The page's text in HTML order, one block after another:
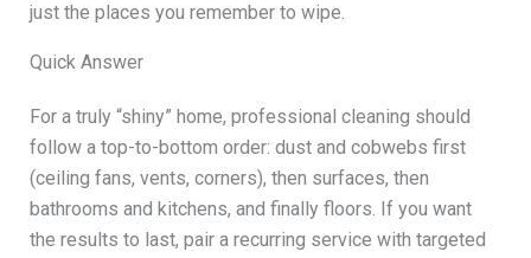
just the places you remember to wipe.
Quick Answer
For a truly “shiny” home, professional cleaning should
follow a top-to-bottom order: dust and cobwebs first
(ceiling fans, vents, corners), then surfaces, then
bathrooms and kitchens, and finally floors. If you want
the results to last, pair a recurring service with targeted